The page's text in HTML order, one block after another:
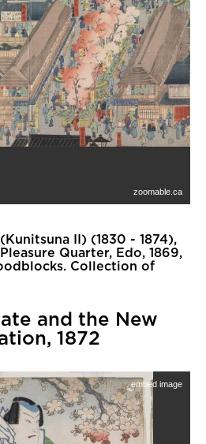
II) (1830 - 1874),
Quarter, Edo, 1869,
Collection of
and the New
1872